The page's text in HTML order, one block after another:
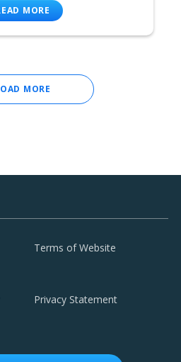
MORE
MORE
Terms of Website
Privacy Statement